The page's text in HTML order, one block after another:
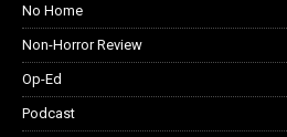
No Home
Non-Horror Review
Op-Ed
Podcast